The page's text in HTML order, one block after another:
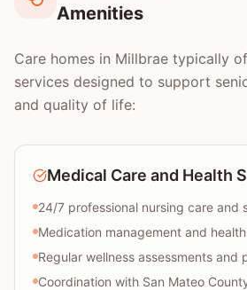
Amenities
Care homes in Millbrae typically
services designed to support
and quality of life:
Medical Care and Health
24/7 professional nursing care and
Medication management and
Regular wellness assessments and
Coordination with San Mateo